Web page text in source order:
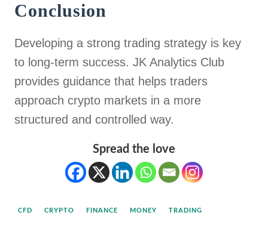
Conclusion
Developing a strong trading strategy is key
to long-term success. JK Analytics Club
provides guidance that helps traders
approach crypto markets in a more
structured and controlled way.
Spread the love
CFD CRYPTO FINANCE MONEY TRADING